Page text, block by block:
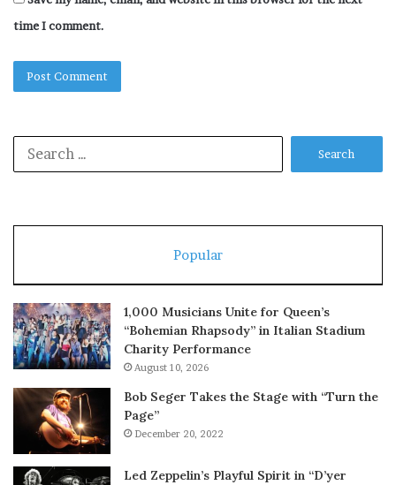
time I comment.
Popular
1,000 Musicians Unite for Queen’s
“Bohemian Rhapsody” in Italian Stadium
Charity Performance
August 10, 2026
Bob Seger Takes the Stage with “Turn the
Page”
December 20, 2022
Led Zeppelin’s Playful Spirit in “D’yer